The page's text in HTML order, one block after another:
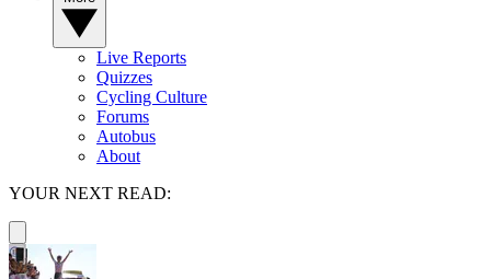
Live Reports
Quizzes
Cycling Culture
Forums
Autobus
About
YOUR NEXT READ: